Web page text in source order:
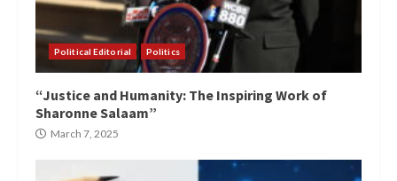
Political Editorial Politics
“Justice and Humanity: The Inspiring Work of
Sharonne Salaam”
March 7, 2025